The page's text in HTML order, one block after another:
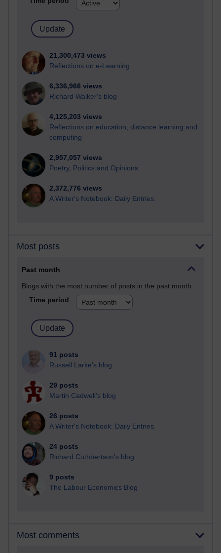
21,300,473 views
Reflections on e-Learning
6,336,966 views
Richard Walker's blog
4,125,203 views
Reflections on education, distance learning and
computing
2,957,057 views
Poetry, Politics and Opinions
2,372,776 views
A Writer's Notebook: Daily Entries.
Most posts
Past month
Blogs with the most number of posts in the past month
Time period
91 posts
Russell Larke's blog
29 posts
Martin Cadwell's blog
26 posts
A Writer's Notebook: Daily Entries.
24 posts
Richard Cuthbertson's blog
9 posts
The Labour Economics Blog
Most comments